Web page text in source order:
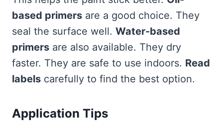
based primers are a good choice. They
seal the surface well. Water-based
primers are also available. They dry
faster. They are safe to use indoors. Read
labels carefully to find the best option.
Application Tips